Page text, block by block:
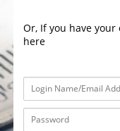
Or, If you have
here